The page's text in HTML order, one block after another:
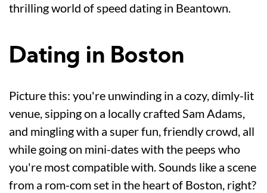
thrilling world of speed dating in Beantown.
Dating in Boston
Picture this: you're unwinding in a cozy, dimly-lit
venue, sipping on a locally crafted Sam Adams,
and mingling with a super fun, friendly crowd, all
while going on mini-dates with the peeps who
you're most compatible with. Sounds like a scene
from a rom-com set in the heart of Boston, right?